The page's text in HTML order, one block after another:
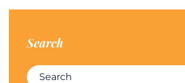
Search
Search for: